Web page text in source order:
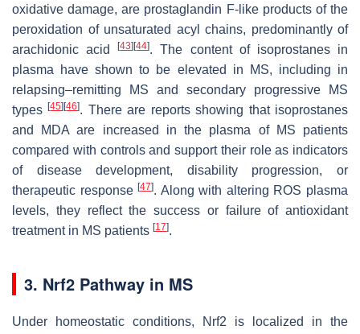
oxidative damage, are prostaglandin F-like products of the
peroxidation of unsaturated acyl chains, predominantly of
arachidonic acid[43] [44]. The content of isoprostanes in
plasma have shown to be elevated in MS, including in
relapsing–remitting MS and secondary progressive MS
types[45] [46]. There are reports showing that isoprostanes
and MDA are increased in the plasma of MS patients
compared with controls and support their role as indicators
of disease development, disability progression, or
therapeutic response[47]. Along with altering ROS plasma
levels, they reflect the success or failure of antioxidant
treatment in MS patients [17].
3. Nrf2 Pathway in MS
Under homeostatic conditions, Nrf2 is localized in the